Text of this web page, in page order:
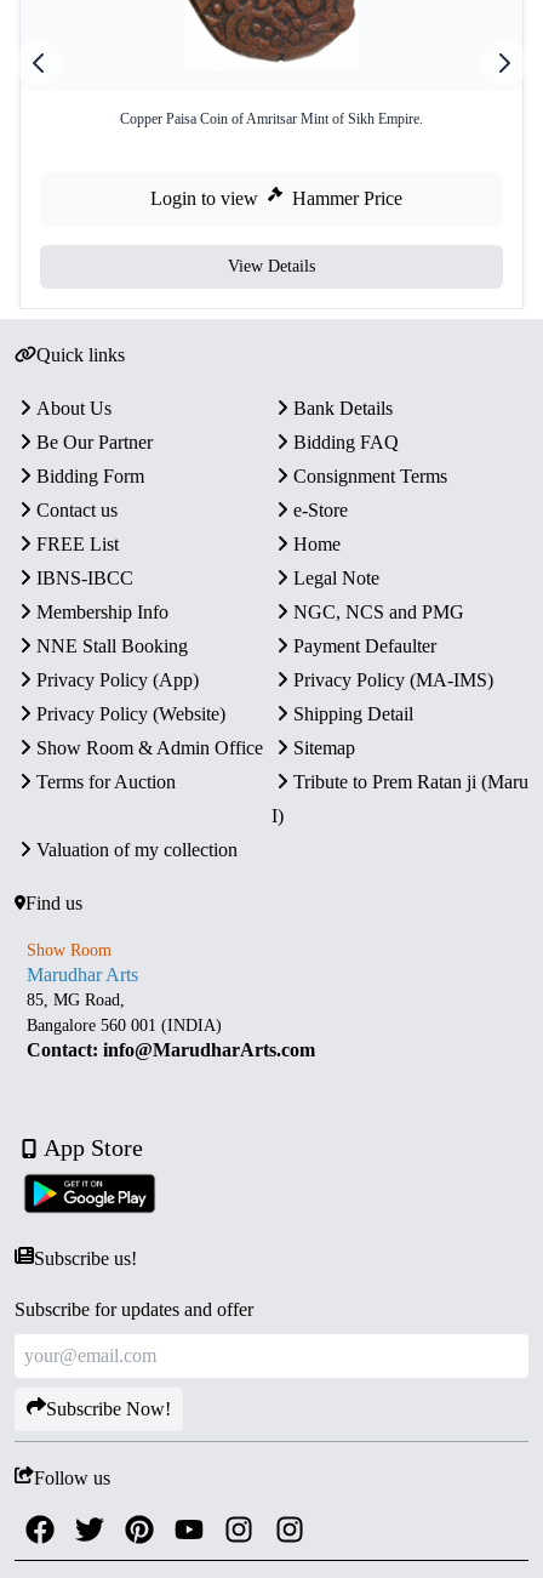
Copper Paisa Coin of Amritsar Mint of Sikh Empire.
Login to view Hammer Price
View Details
Quick links
About Us
Bank Details
Be Our Partner
Bidding FAQ
Bidding Form
Consignment Terms
Contact us
e-Store
FREE List
Home
IBNS-IBCC
Legal Note
Membership Info
NGC, NCS and PMG
NNE Stall Booking
Payment Defaulter
Privacy Policy (App)
Privacy Policy (MA-IMS)
Privacy Policy (Website)
Shipping Detail
Show Room & Admin Office
Sitemap
Terms for Auction
Tribute to Prem Ratan ji (Maru
I)
Valuation of my collection
Find us
Show Room
Marudhar Arts
85, MG Road,
Bangalore 560 001 (INDIA)
Contact: info@MarudharArts.com
App Store
Subscribe us!
Subscribe for updates and offer
Subscribe Now!
Follow us